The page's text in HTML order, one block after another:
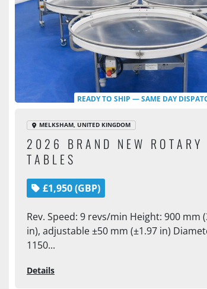
READY TO SHIP — SAME DAY
MELKSHAM, UNITED KINGDOM
2026 BRAND NEW ROTARY
TABLES
£1,950 (GBP)
Rev. Speed: 9 revs/min Height: 900 mm
in), adjustable ±50 mm (±1.97 in)
1150...
Details